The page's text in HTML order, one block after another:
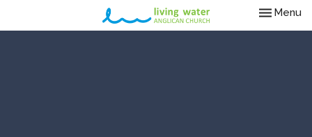
Toggle
Menu